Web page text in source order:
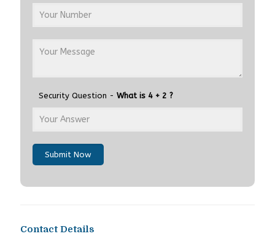
Security Question - What is 4 + 2 ?
Submit Now
Contact Details